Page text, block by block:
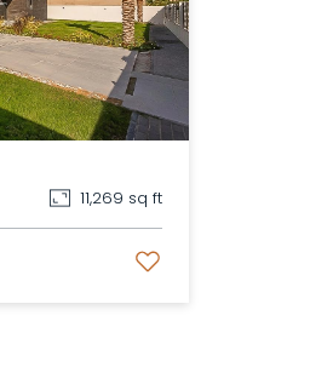
11,269 sq ft